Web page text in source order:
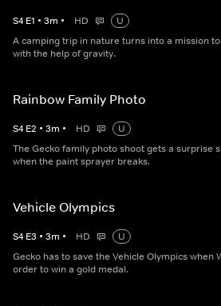
S4 E1 • 3m • HD
U
A camping trip in nature turns into a mission
with the help of gravity.
Rainbow Family Photo
S4 E2 • 3m • HD
U
The Gecko family photo shoot gets a surprise
when the paint sprayer breaks.
Vehicle Olympics
S4 E3 • 3m • HD
U
Gecko has to save the Vehicle Olympics when
order to win a gold medal.